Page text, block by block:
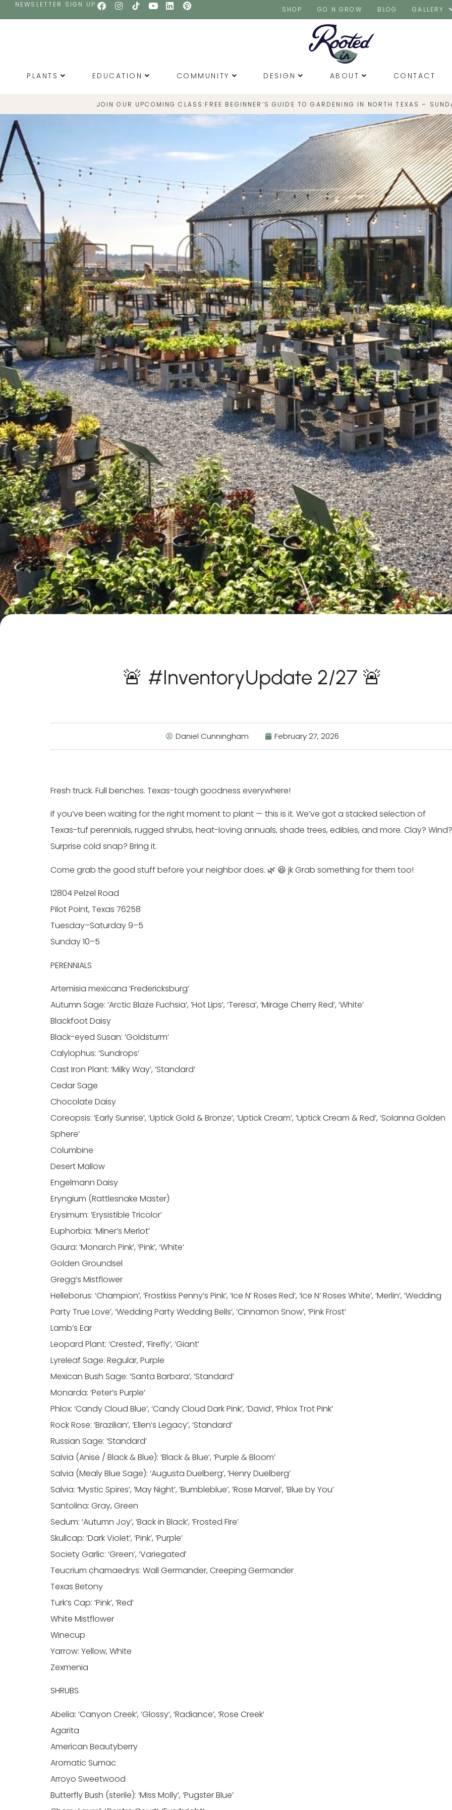
NEWSLETTER SIGN UP
SHOP GO N GROW BLOG GALLERY
PLANTS EDUCATION COMMUNITY DESIGN ABOUT CONTACT
JOIN OUR UPCOMING CLASS:FREE BEGINNER’S GUIDE TO GARDENING IN NORTH TEXAS –
🚨 #InventoryUpdate 2/27 🚨
Daniel Cunningham February 27, 2026
Fresh truck. Full benches. Texas-tough goodness everywhere!
If you’ve been waiting for the right moment to plant — this is it. We’ve got a stacked selection of
Texas-tuf perennials, rugged shrubs, heat-loving annuals, shade trees, edibles, and more. Clay? Wind?
Surprise cold snap? Bring it.
Come grab the good stuff before your neighbor does. 🌿 😆 jk Grab something for them too!
12804 Pelzel Road
Pilot Point, Texas 76258
Tuesday–Saturday 9–5
Sunday 10–5
PERENNIALS
Artemisia mexicana ‘Fredericksburg’
Autumn Sage: ‘Arctic Blaze Fuchsia’, ‘Hot Lips’, ‘Teresa’, ‘Mirage Cherry Red’, ‘White’
Blackfoot Daisy
Black-eyed Susan: ‘Goldsturm’
Calylophus: ‘Sundrops’
Cast Iron Plant: ‘Milky Way’, ‘Standard’
Cedar Sage
Chocolate Daisy
Coreopsis: ‘Early Sunrise’, ‘Uptick Gold & Bronze’, ‘Uptick Cream’, ‘Uptick Cream & Red’, ‘Solanna Golden
Sphere’
Columbine
Desert Mallow
Engelmann Daisy
Eryngium (Rattlesnake Master)
Erysimum: ‘Erysistible Tricolor’
Euphorbia: ‘Miner’s Merlot’
Gaura: ‘Monarch Pink’, ‘Pink’, ‘White’
Golden Groundsel
Gregg’s Mistflower
Helleborus: ‘Champion’, ‘Frostkiss Penny’s Pink’, ‘Ice N’ Roses Red’, ‘Ice N’ Roses White’, ‘Merlin’, ‘Wedding
Party True Love’, ‘Wedding Party Wedding Bells’, ‘Cinnamon Snow’, ‘Pink Frost’
Lamb’s Ear
Leopard Plant: ‘Crested’, ‘Firefly’, ‘Giant’
Lyreleaf Sage: Regular, Purple
Mexican Bush Sage: ‘Santa Barbara’, ‘Standard’
Monarda: ‘Peter’s Purple’
Phlox: ‘Candy Cloud Blue’, ‘Candy Cloud Dark Pink’, ‘David’, ‘Phlox Trot Pink’
Rock Rose: ‘Brazilian’, ‘Ellen’s Legacy’, ‘Standard’
Russian Sage: ‘Standard’
Salvia (Anise / Black & Blue): ‘Black & Blue’, ‘Purple & Bloom’
Salvia (Mealy Blue Sage): ‘Augusta Duelberg’, ‘Henry Duelberg’
Salvia: ‘Mystic Spires’, ‘May Night’, ‘Bumbleblue’, ‘Rose Marvel’, ‘Blue by You’
Santolina: Gray, Green
Sedum: ‘Autumn Joy’, ‘Back in Black’, ‘Frosted Fire’
Skullcap: ‘Dark Violet’, ‘Pink’, ‘Purple’
Society Garlic: ‘Green’, ‘Variegated’
Teucrium chamaedrys: Wall Germander, Creeping Germander
Texas Betony
Turk’s Cap: ‘Pink’, ‘Red’
White Mistflower
Winecup
Yarrow: Yellow, White
Zexmenia
SHRUBS
Abelia: ‘Canyon Creek’, ‘Glossy’, ‘Radiance’, ‘Rose Creek’
Agarita
American Beautyberry
Aromatic Sumac
Arroyo Sweetwood
Butterfly Bush (sterile): ‘Miss Molly’, ‘Pugster Blue’